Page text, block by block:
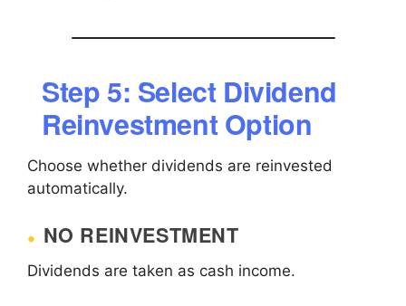
Step 5: Select Dividend
Reinvestment Option
Choose whether dividends are reinvested
automatically.
NO REINVESTMENT
Dividends are taken as cash income.